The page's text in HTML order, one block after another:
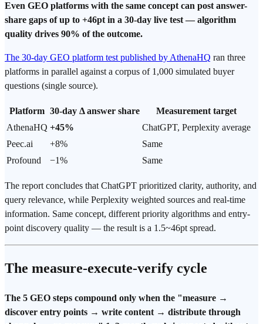
Even GEO platforms with the same concept can post answer-
share gaps of up to +46pt in a 30-day live test — algorithm
quality drives 90% of the outcome.
The 30-day GEO platform test published by AthenaHQ ran three
platforms in parallel against a corpus of 1,000 simulated buyer
questions (single source).
Platform 30-day Δ answer share
Measurement target
AthenaHQ +45%
ChatGPT, Perplexity average
Peec.ai
+8%
Same
Profound
−1% Same
The report concludes that ChatGPT prioritized clarity, authority, and
query relevance, while Perplexity weighted sources and real-time
information. Same concept, different priority algorithms and entry-
point discovery quality — the result is a 1.5~46pt spread.
The measure-execute-verify cycle
The 5 GEO steps compound only when the "measure →
discover entry points → write content → distribute through